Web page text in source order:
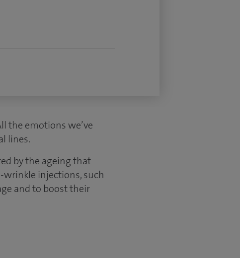
the emotions we’ve
lines.
by the ageing that
wrinkle injections, such
and to boost their